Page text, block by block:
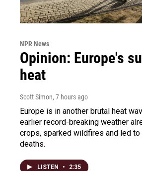
NPR News
Opinion: Europe's
heat
Scott Simon, 7 hours ago
Europe is in another brutal heat
earlier record-breaking weather
crops, sparked wildfires and led to
deaths.
LISTEN • 2:35